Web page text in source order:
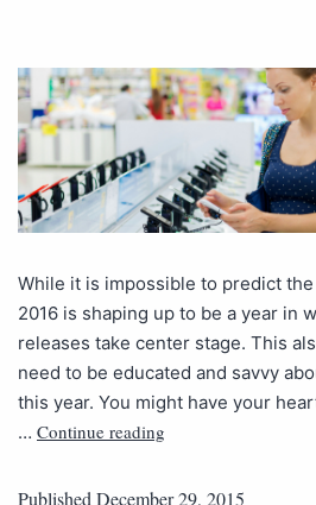
While it is impossible to predict
2016 is shaping up to be a year in
releases take center stage. This
need to be educated and savvy
this year. You might have your
… Continue reading
PublishedDecember 29, 2015